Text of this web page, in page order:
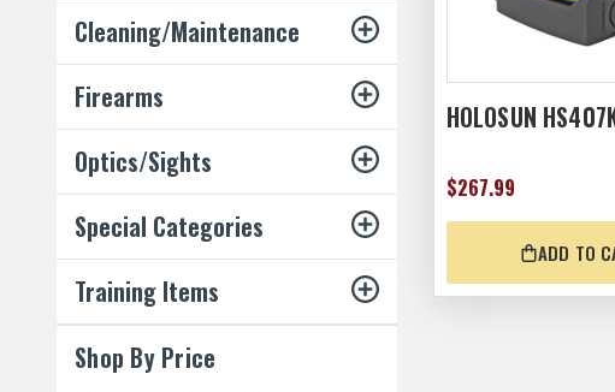
Cleaning/Maintenance
Firearms
Optics/Sights
Special Categories
Training Items
Shop By Price
HOLOSUN
$267.99
ADD TO